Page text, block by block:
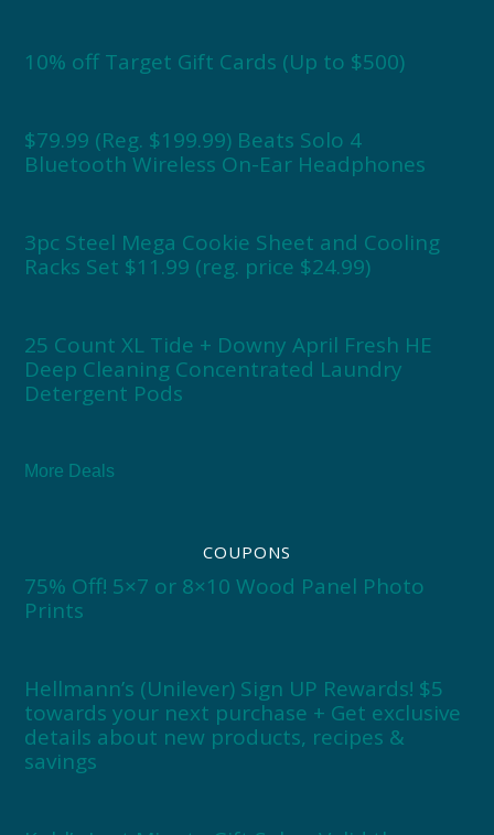
10% off Target Gift Cards (Up to $500)
$79.99 (Reg. $199.99) Beats Solo 4
Bluetooth Wireless On-Ear Headphones
3pc Steel Mega Cookie Sheet and Cooling
Racks Set $11.99 (reg. price $24.99)
25 Count XL Tide + Downy April Fresh HE
Deep Cleaning Concentrated Laundry
Detergent Pods
More Deals
COUPONS
75% Off! 5×7 or 8×10 Wood Panel Photo
Prints
Hellmann’s (Unilever) Sign UP Rewards! $5
towards your next purchase + Get exclusive
details about new products, recipes &
savings